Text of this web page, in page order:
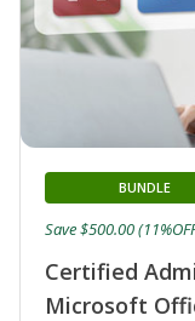
Certified
Microsoft
BUNDLE
Save $500.00